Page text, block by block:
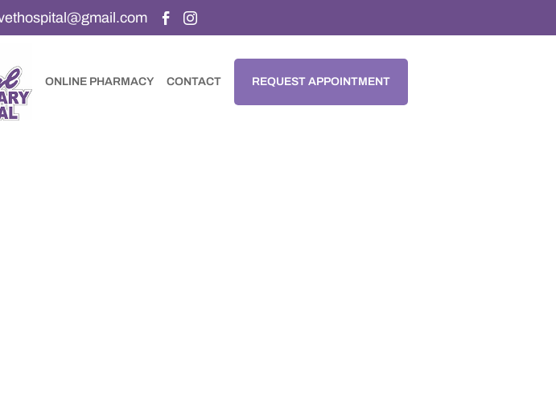
 
ONLINE PHARMACY CONTACT REQUEST APPOINTMENT